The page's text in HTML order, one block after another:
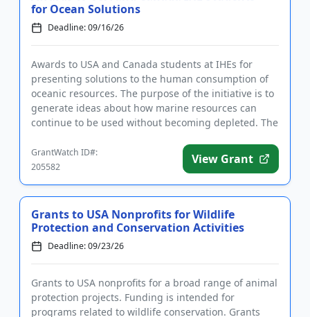
for Ocean Solutions
Deadline: 09/16/26
Awards to USA and Canada students at IHEs for
presenting solutions to the human consumption of
oceanic resources. The purpose of the initiative is to
generate ideas about how marine resources can
continue to be used without becoming depleted. The
GrantWatch ID#:
205582
View Grant
Grants to USA Nonprofits for Wildlife
Protection and Conservation Activities
Deadline: 09/23/26
Grants to USA nonprofits for a broad range of animal
protection projects. Funding is intended for
programs related to wildlife conservation. Grants